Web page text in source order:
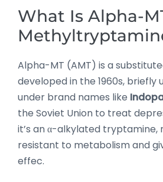
What Is Alpha-
Alpha-MT (AMT) is a
developed in the 1960s, briefly
under brand names like
the Soviet Union to treat
it’s an α-alkylated tryptamine,
resistant to metabolism and
effec.